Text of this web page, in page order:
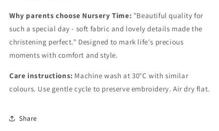
Why parents choose Nursery Time: "Beautiful quality for
such a special day - soft fabric and lovely details made the
christening perfect." Designed to mark life's precious
moments with comfort and style.
Care instructions: Machine wash at 30°C with similar
colours. Use gentle cycle to preserve embroidery. Air dry flat.
Share